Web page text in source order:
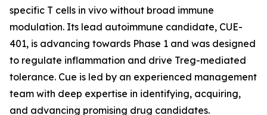
specific T cells in vivo without broad immune
modulation. Its lead autoimmune candidate, CUE-
401, is advancing towards Phase 1 and was designed
to regulate inflammation and drive Treg-mediated
tolerance. Cue is led by an experienced management
team with deep expertise in identifying, acquiring,
and advancing promising drug candidates.